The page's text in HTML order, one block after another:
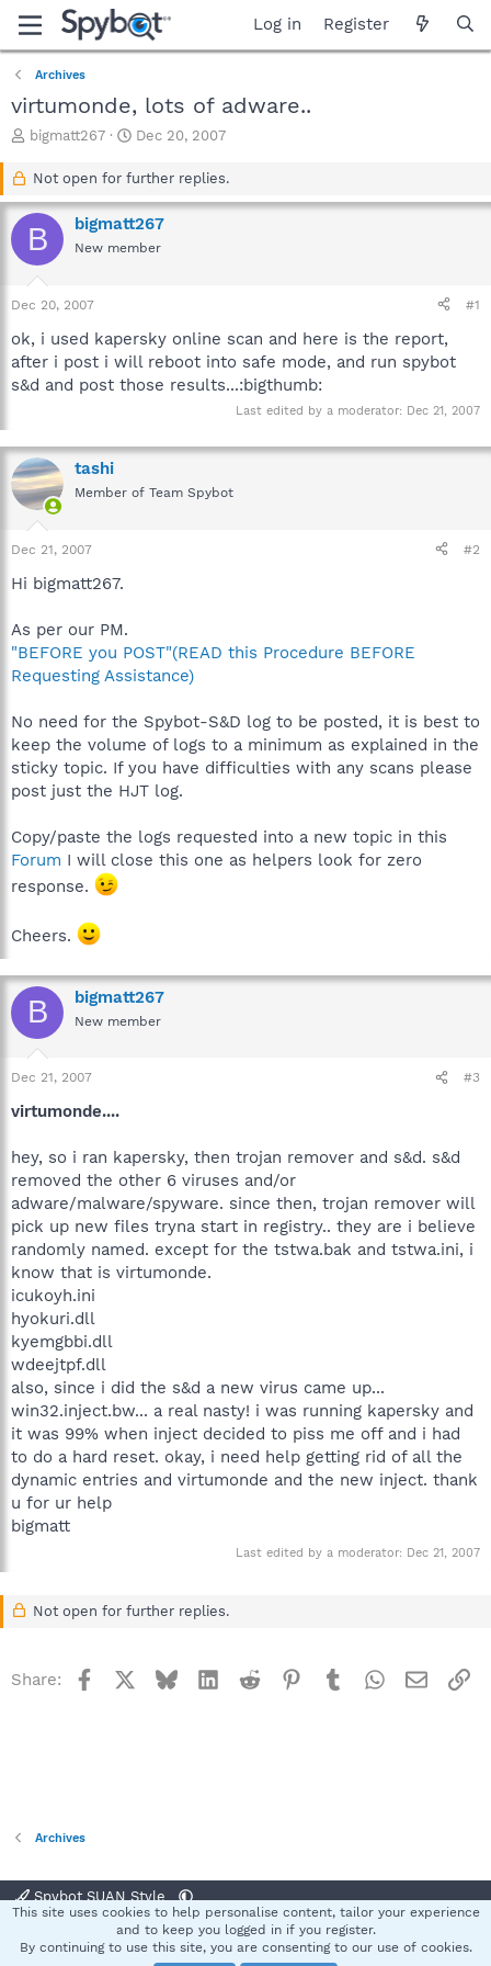
Log in Register
Archives
virtumonde, lots of adware..
T
a
d
s
r
t
e
r
bigmatt267
S
a
t
d
a
Dec 20, 2007
Not open for further replies.
B bigmatt267
New member
Dec 20, 2007 #1
ok, i used kapersky online scan and here is the report,
after i post i will reboot into safe mode, and run spybot
s&d and post those results...:bigthumb:
Last edited by a moderator: Dec 21, 2007
tashi
Member of Team Spybot
Dec 21, 2007 #2
Hi bigmatt267.
As per our PM.
"BEFORE you POST"(READ this Procedure BEFORE
Requesting Assistance)
No need for the Spybot-S&D log to be posted, it is best to
keep the volume of logs to a minimum as explained in the
sticky topic. If you have difficulties with any scans please
post just the HJT log.
Copy/paste the logs requested into a new topic in this
Forum I will close this one as helpers look for zero
response.
Cheers.
B bigmatt267
New member
Dec 21, 2007 #3
virtumonde....
hey, so i ran kapersky, then trojan remover and s&d. s&d
removed the other 6 viruses and/or
adware/malware/spyware. since then, trojan remover will
pick up new files tryna start in registry.. they are i believe
randomly named. except for the tstwa.bak and tstwa.ini, i
know that is virtumonde.
icukoyh.ini
hyokuri.dll
kyemgbbi.dll
wdeejtpf.dll
also, since i did the s&d a new virus came up...
win32.inject.bw... a real nasty! i was running kapersky and
it was 99% when inject decided to piss me off and i had
to do a hard reset. okay, i need help getting rid of all the
dynamic entries and virtumonde and the new inject. thank
u for ur help
bigmatt
Last edited by a moderator: Dec 21, 2007
Not open for further replies.
Share: Facebook BlueskyLinkedInReddit Pinterest
TumblrWhatsApp
Email
Archives
Spybot SUAN Style
Terms and rules Privacy policy Help
S
This site uses cookies to help personalise content, tailor your experience
and to keep you logged in if you register.
By continuing to use this site, you are consenting to our use of cookies.